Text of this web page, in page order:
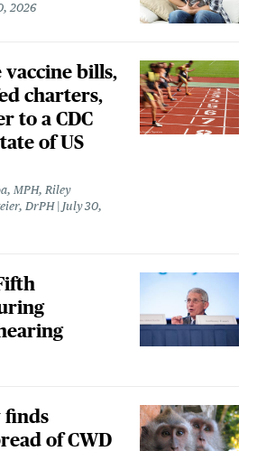
2026
bills,
charters,
to a CDC
of US
MPH, Riley
DrPH
July 30,
finds
of CWD